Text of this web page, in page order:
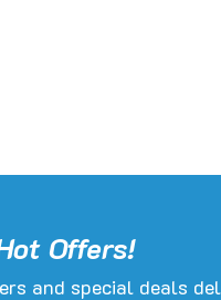
Offers!
and special deals